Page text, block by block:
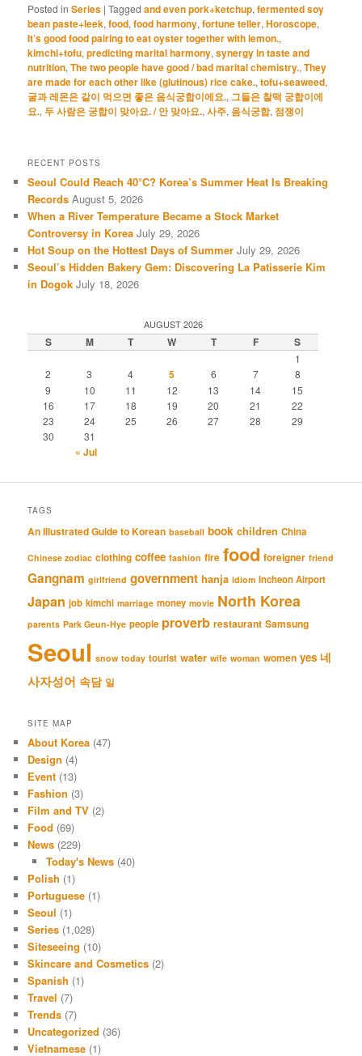
Posted in Series |Tagged and even pork+ketchup,fermented soy
bean paste+leek,food,food harmony,fortune teller,Horoscope,
It’s good food pairing to eat oyster together with lemon.,
kimchi+tofu,predicting marital harmony,synergy in taste and
nutrition,The two people have good / bad marital chemistry.,They
are made for each other like (glutinous) rice cake.,tofu+seaweed,
굴과 레몬은 같이 먹으면 좋은 음식궁합이에요., 그들은 찰떡 궁합이에
요., 두 사람은 궁합이 맞아요. / 안 맞아요.,사주,음식궁합, 점쟁이
RECENT POSTS
Seoul Could Reach 40°C? Korea’s Summer Heat Is Breaking
Records August 5, 2026
When a River Temperature Became a Stock Market
Controversy in Korea July 29, 2026
Hot Soup on the Hottest Days of Summer July 29, 2026
Seoul’s Hidden Bakery Gem: Discovering La Patisserie Kim
in Dogok July 18, 2026
AUGUST 2026
S M T W T F S
1
2
3 4 5 6 7
8
9
10 11 12 13 14
15
16
17 18 19 20 21
22
23
24 25 26 27 28
29
30
31
« Jul
TAGS
An Illustrated Guide to Korean baseball book children China
Chinese zodiac clothing coffee fashion fire food foreigner friend
Gangnam girlfriend government hanja idiom Incheon Airport
Japan job kimchi marriage money movie North Korea
parents Park Geun-Hye people proverb restaurant Samsung
Seoul snow today tourist water wife woman women yes 네
사자성어 속담 일
SITE MAP
About Korea (47)
Design (4)
Event (13)
Fashion (3)
Film and TV (2)
Food (69)
News (229)
Today's News(40)
Polish (1)
Portuguese (1)
Seoul (1)
Series (1,028)
Siteseeing (10)
Skincare and Cosmetics (2)
Spanish (1)
Travel (7)
Trends (7)
Uncategorized (36)
Vietnamese (1)